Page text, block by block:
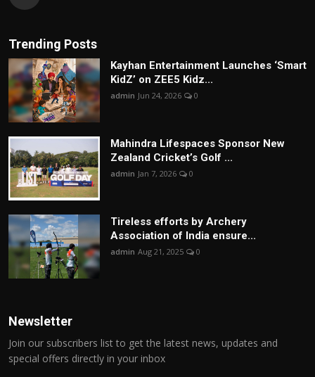
Trending Posts
Kayhan Entertainment Launches ‘Smart
KidZ’ on ZEE5 Kidz...
admin Jun 24, 2026 0
Mahindra Lifespaces Sponsor New
Zealand Cricket’s Golf ...
admin Jan 7, 2026 0
Tireless efforts by Archery
Association of India ensure...
admin Aug 21, 2025 0
Newsletter
Join our subscribers list to get the latest news, updates and
special offers directly in your inbox